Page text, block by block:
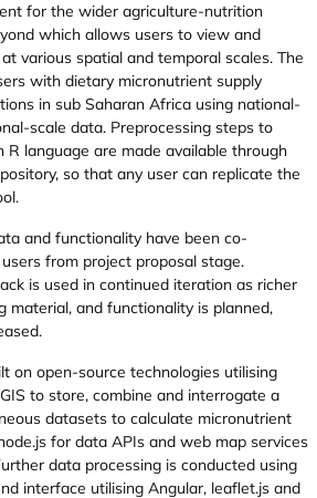
for the wider agriculture-nutrition
which allows users to view and
various spatial and temporal scales. The
with dietary micronutrient supply
in sub Saharan Africa using national-
scale data. Preprocessing steps to
R language are made available through
so that any user can replicate the
and functionality have been co-
from project proposal stage.
is used in continued iteration as richer
material, and functionality is planned,
on open-source technologies utilising
to store, combine and interrogate a
datasets to calculate micronutrient
for data APIs and web map services
data processing is conducted using
interface utilising Angular, leaflet.js and